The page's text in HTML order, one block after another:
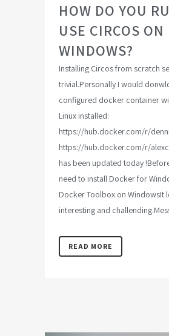
HOW DO YOU
USE CIRCOS ON
WINDOWS?
Installing Circos from scratch
trivial.Personally I would
configured docker container
Linux installed:
https://hub.docker.com/r/
https://hub.docker.com/r/
has been updated today
need to install Docker for
Docker Toolbox on WindowsIt
interesting and
READ MORE